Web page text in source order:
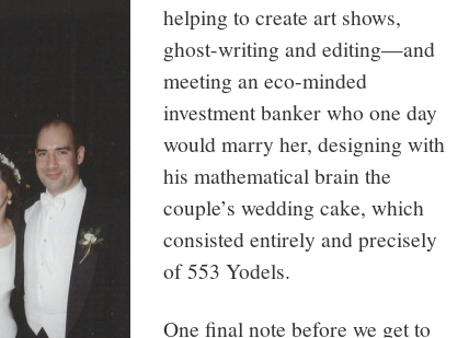
helping to create art shows,
ghost-writing and editing—and
meeting an eco-minded
investment banker who one day
would marry her, designing with
his mathematical brain the
couple’s wedding cake, which
consisted entirely and precisely
of 553 Yodels.
One final note before we get to